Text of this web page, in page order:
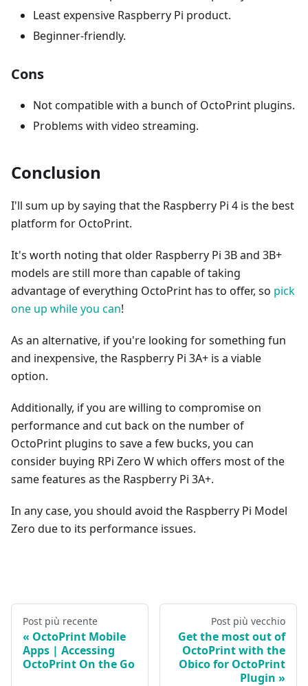
Least expensive Raspberry Pi product.
Beginner-friendly.
Cons
Not compatible with a bunch of OctoPrint plugins.
Problems with video streaming.
Conclusion
I'll sum up by saying that the Raspberry Pi 4 is the best
platform for OctoPrint.
It's worth noting that older Raspberry Pi 3B and 3B+
models are still more than capable of taking
advantage of everything OctoPrint has to offer, so pick
one up while you can!
As an alternative, if you're looking for something fun
and inexpensive, the Raspberry Pi 3A+ is a viable
option.
Additionally, if you are willing to compromise on
performance and cut back on the number of
OctoPrint plugins to save a few bucks, you can
consider buying RPi Zero W which offers most of the
same features as the Raspberry Pi 3A+.
In any case, you should avoid the Raspberry Pi Model
Zero due to its performance issues.
Post più recente
OctoPrint Mobile
Apps | Accessing
OctoPrint On the Go
Post più vecchio
Get the most out of
OctoPrint with the
Obico for OctoPrint
Plugin